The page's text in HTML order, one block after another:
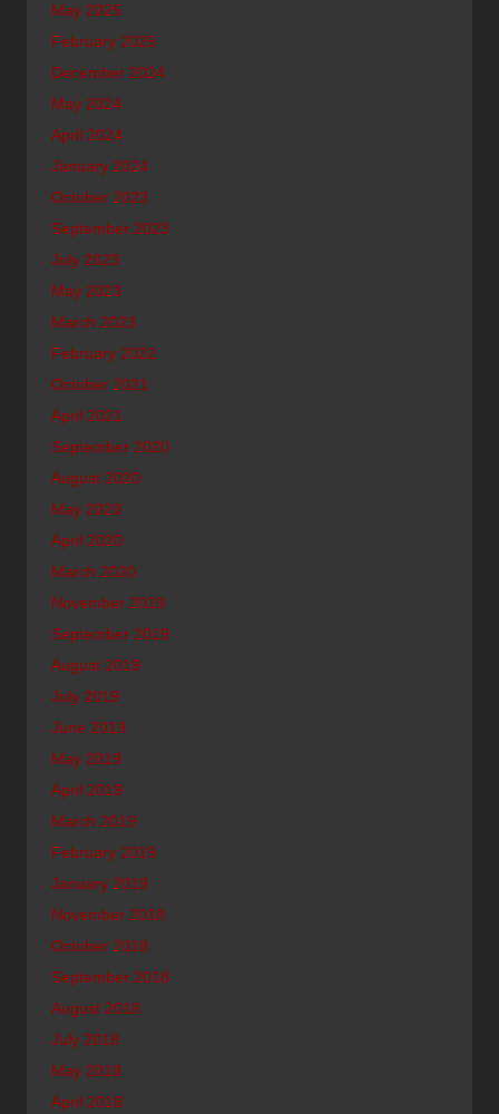
May 2025
February 2025
December 2024
May 2024
April 2024
January 2024
October 2023
September 2023
July 2023
May 2023
March 2023
February 2022
October 2021
April 2021
September 2020
August 2020
May 2020
April 2020
March 2020
November 2019
September 2019
August 2019
July 2019
June 2019
May 2019
April 2019
March 2019
February 2019
January 2019
November 2018
October 2018
September 2018
August 2018
July 2018
May 2018
April 2018